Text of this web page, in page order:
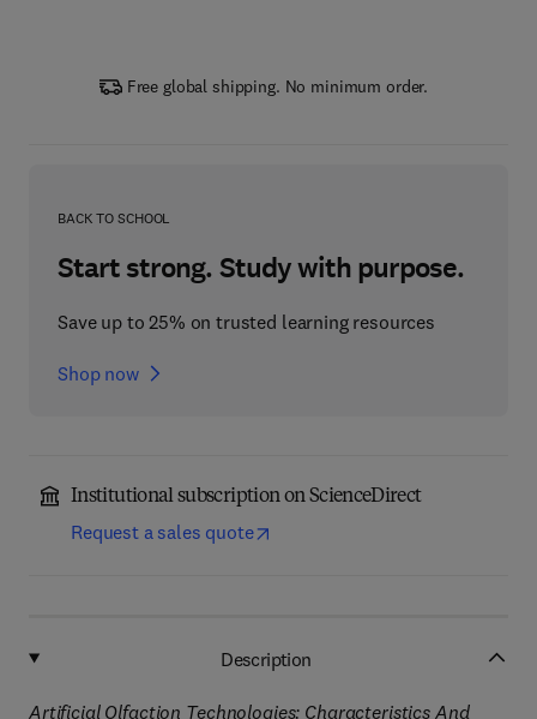
Free global shipping. No minimum order.
BACK TO SCHOOL
Start strong. Study with purpose.
Save up to 25% on trusted learning resources
Shop now
Institutional subscription on ScienceDirect
Request a sales quote
Description
Artificial Olfaction Technologies: Characteristics And